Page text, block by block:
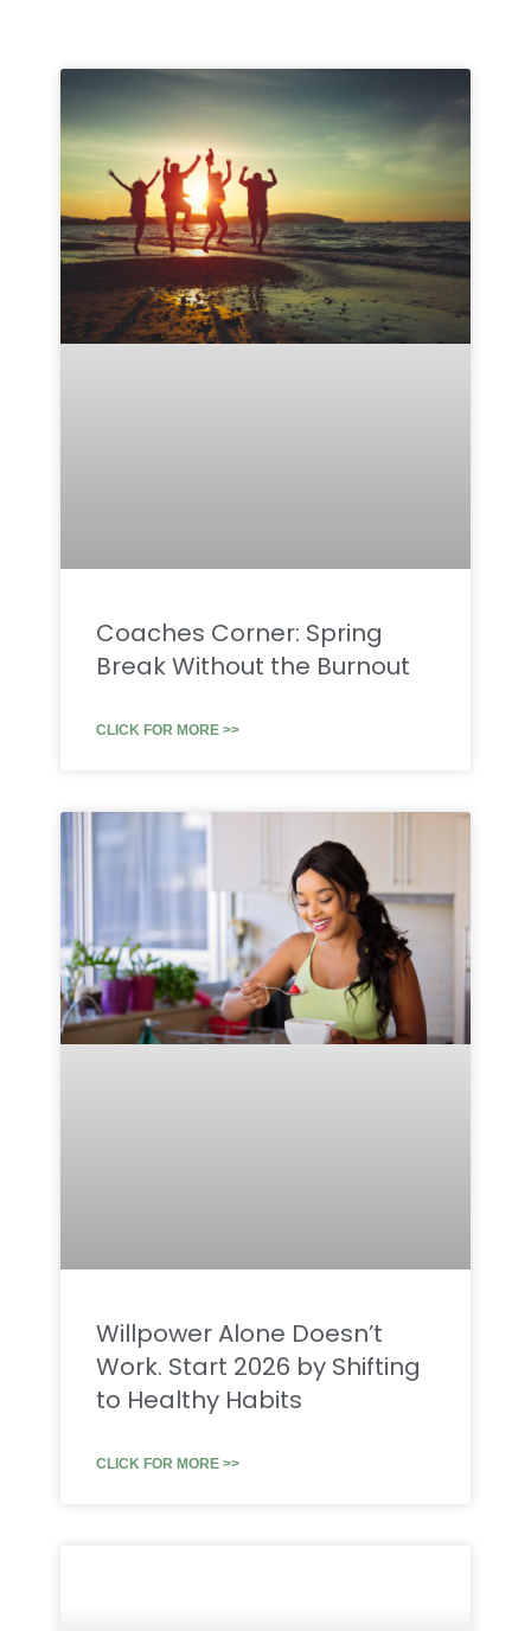
Coaches Corner: Spring
Break Without the Burnout
CLICK FOR MORE >>
Willpower Alone Doesn’t
Work. Start 2026 by Shifting
to Healthy Habits
CLICK FOR MORE >>